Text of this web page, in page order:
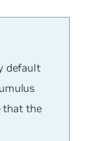
default
that the